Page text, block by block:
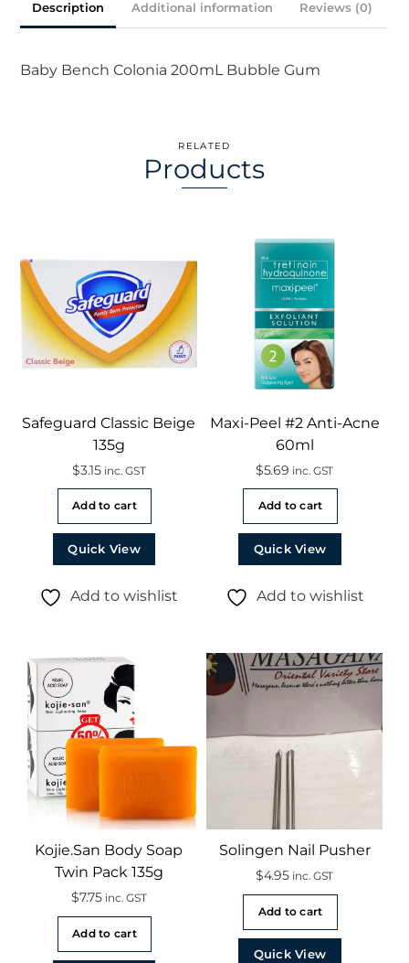
Description Additional information Reviews (0)
Baby Bench Colonia 200mL Bubble Gum
RELATED
Products
Safeguard Classic Beige
135g
$3.15 inc. GST
Add to cart
Quick View
Add to wishlist
Maxi-Peel #2 Anti-Acne
60ml
$5.69 inc. GST
Add to cart
Quick View
Add to wishlist
Kojie.San Body Soap
Twin Pack 135g
$7.75 inc. GST
Add to cart
Solingen Nail Pusher
$4.95 inc. GST
Add to cart
Quick View